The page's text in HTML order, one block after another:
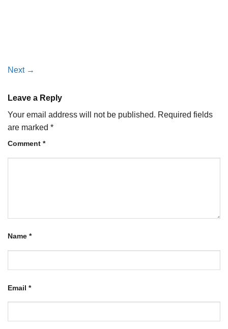
Next →
Leave a Reply
Your email address will not be published. Required fields
are marked *
Comment *
Name *
Email *